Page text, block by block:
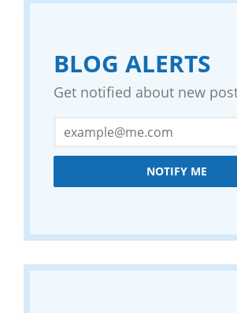
BLOG ALERTS
Get notified about new
NOTIFY ME